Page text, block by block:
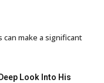
make a significant
Look Into His